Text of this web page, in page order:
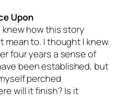
Upon
knew how this story
mean to. I thought I knew.
four years a sense of
been established, but
perched
will it finish? Is it